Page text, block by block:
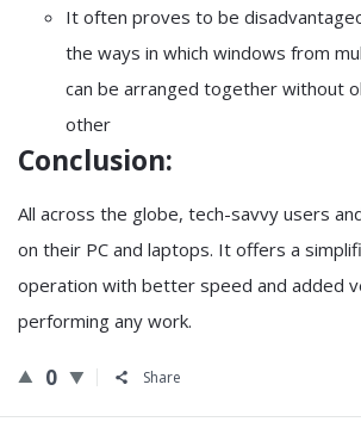
It often proves to be
the ways in which windows from
can be arranged together without
other
Conclusion:
All across the globe, tech-savvy users
on their PC and laptops. It offers a
operation with better speed and added
performing any work.
0 Share